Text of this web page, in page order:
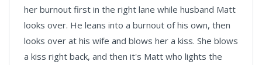
her burnout first in the right lane while husband Matt
looks over. He leans into a burnout of his own, then
looks over at his wife and blows her a kiss. She blows
a kiss right back, and then it's Matt who lights the